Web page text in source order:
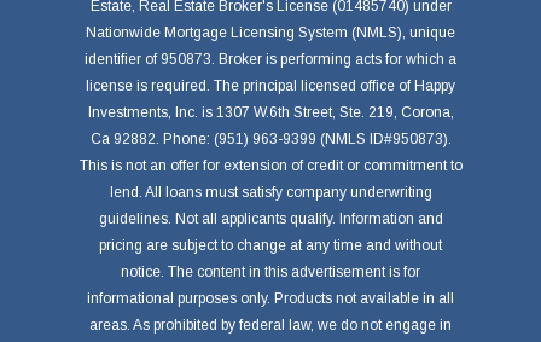
Estate, Real Estate Broker's License (01485740) under
Nationwide Mortgage Licensing System (NMLS), unique
identifier of 950873. Broker is performing acts for which a
license is required. The principal licensed office of Happy
Investments, Inc. is 1307 W.6th Street, Ste. 219, Corona,
Ca 92882. Phone: (951) 963-9399 (NMLS ID#950873).
This is not an offer for extension of credit or commitment to
lend. All loans must satisfy company underwriting
guidelines. Not all applicants qualify. Information and
pricing are subject to change at any time and without
notice. The content in this advertisement is for
informational purposes only. Products not available in all
areas. As prohibited by federal law, we do not engage in